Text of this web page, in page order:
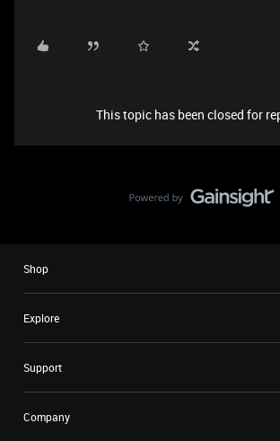
This topic has been closed for
Shop
Explore
Support
Company